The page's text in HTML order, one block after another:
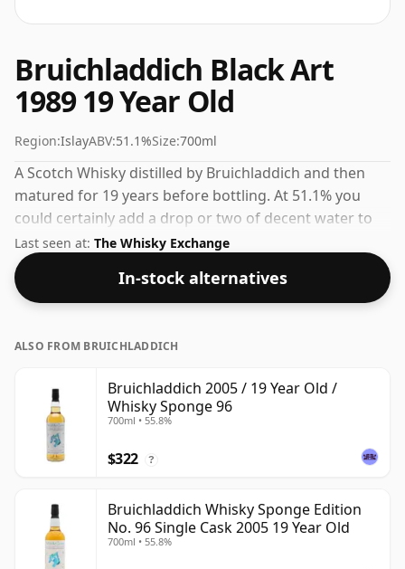
Bruichladdich Black Art
1989 19 Year Old
Region:IslayABV:51.1%Size:700ml
A Scotch Whisky distilled by Bruichladdich and then
matured for 19 years before bottling. At 51.1% you
could certainly add a drop or two of decent water to
this whisky to enhance the texture and open up the
spirit.
Last seen at: The Whisky Exchange
In-stock alternatives
ALSO FROM BRUICHLADDICH
Bruichladdich 2005 / 19 Year Old /
Whisky Sponge 96
700ml • 55.8%
$322 ?
Bruichladdich Whisky Sponge Edition
No. 96 Single Cask 2005 19 Year Old
700ml • 55.8%